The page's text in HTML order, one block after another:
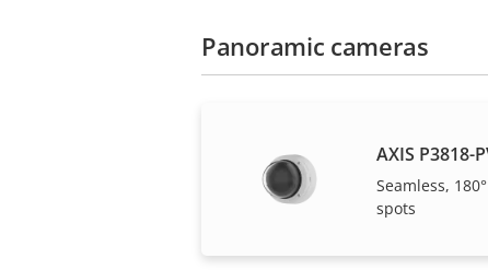
Panoramic cameras
AXIS P3818-
Seamless,
spots